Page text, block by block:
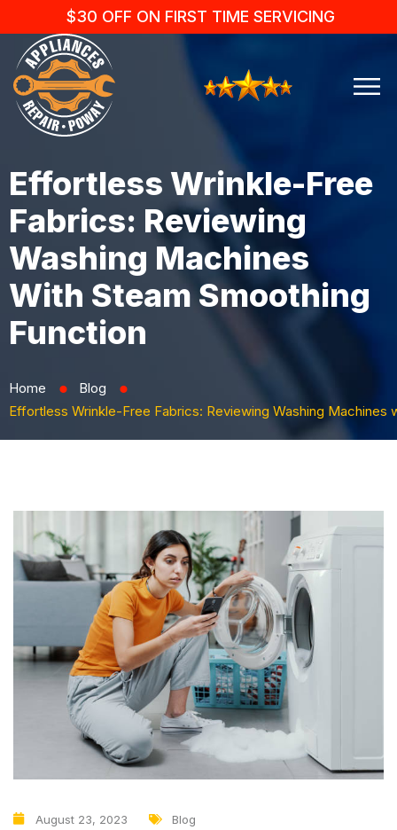
$30 OFF ON FIRST TIME SERVICING
Effortless Wrinkle-Free
Fabrics: Reviewing
Washing Machines
With Steam Smoothing
Function
Home ⬤ Blog ⬤
Effortless Wrinkle-Free Fabrics: Reviewing Washing Machines
August 23, 2023 Blog